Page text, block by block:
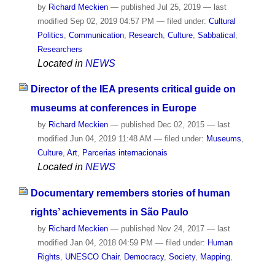
by Richard Meckien — publishedJul 25, 2019 — last
modifiedSep 02, 2019 04:57 PM — filed under: Cultural
Politics Communication, Research, Culture, Sabbatical
Researchers
Located in NEWS
Director of the IEA presents critical guide on
museums at conferences in Europe
by Richard Meckien — published Dec 02, 2015 — last
modified Jun 04, 2019 11:48 AM — filed under: Museums,
Culture, Art, Parcerias internacionais
Located in NEWS
Documentary remembers stories of human
rights’ achievements in São Paulo
by Richard Meckien — published Nov 24, 2017 — last
modified Jan 04, 2018 04:59 PM — filed under: Human
Rights
UNESCO Chair, Democracy, Society, Mapping,